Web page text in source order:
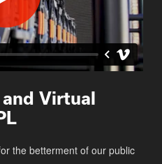
Virtual
the betterment of our public